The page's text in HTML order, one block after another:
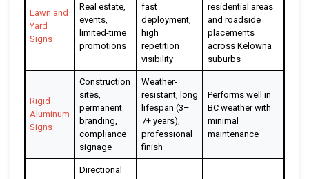
Lawn and
Yard
Signs
Real estate,
events,
limited-time
promotions
fast
deployment,
high
repetition
visibility
residential areas
and roadside
placements
across Kelowna
suburbs
Rigid
Aluminum
Signs
Construction
sites,
permanent
branding,
compliance
signage
Weather-
resistant, long
lifespan (3–
7+ years),
professional
finish
Performs well in
BC weather with
minimal
maintenance
Directional